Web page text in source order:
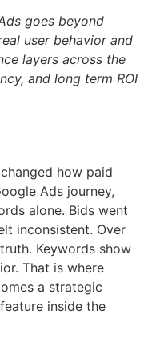
goes beyond
user behavior and
layers across the
and long term ROI
how paid
Ads journey,
alone. Bids went
inconsistent. Over
Keywords show
That is where
a strategic
inside the